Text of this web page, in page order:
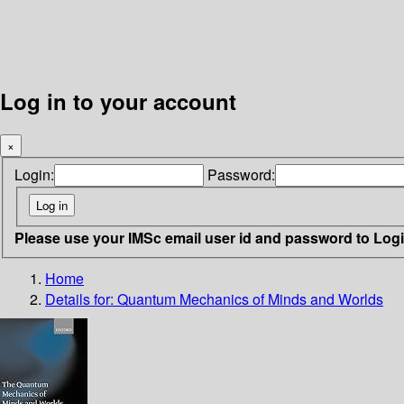
Log in to your account
×
Login: Password:
Please use your IMSc email user id and password to
Home
Details for: Quantum Mechanics of Minds and Worlds